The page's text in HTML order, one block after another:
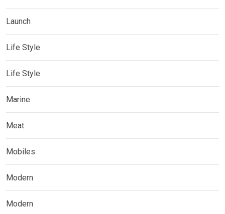
Launch
Life Style
Life Style
Marine
Meat
Mobiles
Modern
Modern